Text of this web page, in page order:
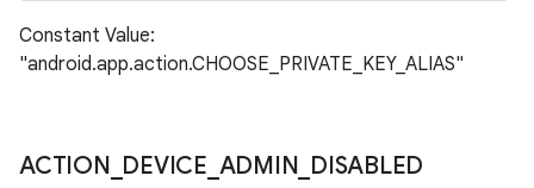
Constant Value:
"android.app.action.CHOOSE_PRIVATE_KEY_ALIAS"
ACTION DEVICE ADMIN DISABLED